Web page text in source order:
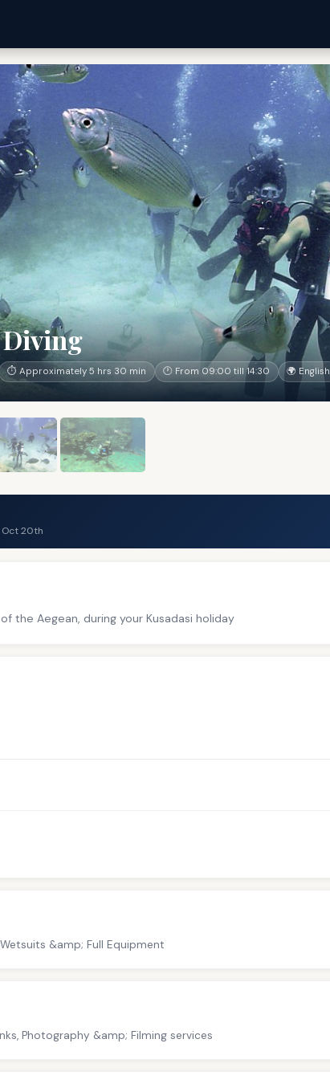
Diving
⏱ Approximately 5 hrs 30 min 🕐 From 09:00 till 14:30 🌍 English
Oct 20th
the Aegean, during your Kusadasi holiday
&amp; Full Equipment
Photography &amp; Filming services